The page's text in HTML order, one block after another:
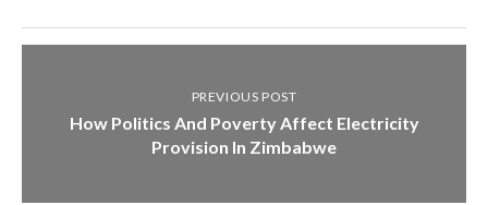
PREVIOUS POST
How Politics And Poverty Affect Electricity
Provision In Zimbabwe